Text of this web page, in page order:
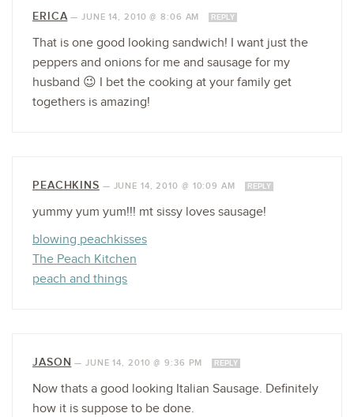
ERICA—JUNE 14, 2010 @ 8:06 AM REPLY
That is one good looking sandwich! I want just the
peppers and onions for me and sausage for my
husband 😉 I bet the cooking at your family get
togethers is amazing!
PEACHKINS — JUNE 14, 2010 @ 10:09 AM REPLY
yummy yum yum!!! mt sissy loves sausage!
blowing peachkisses
The Peach Kitchen
peach and things
JASON —JUNE 14, 2010 @ 9:36 PM REPLY
Now thats a good looking Italian Sausage. Definitely
how it is suppose to be done.